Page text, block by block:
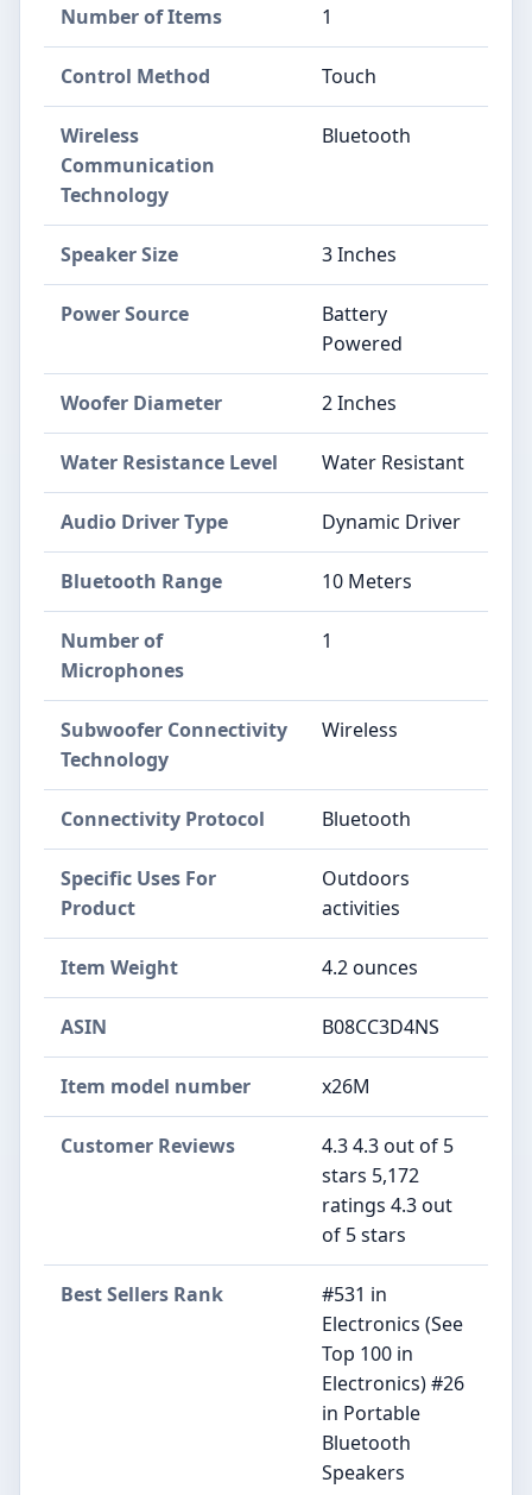
Number of Items 1
Control Method Touch
Wireless
Communication
Technology
Bluetooth
Speaker Size 3 Inches
Power Source
Battery
Powered
Woofer Diameter 2 Inches
Water Resistance Level Water Resistant
Audio Driver Type Dynamic Driver
Bluetooth Range 10 Meters
Number of
Microphones
1
Subwoofer Connectivity
Technology
Wireless
Connectivity Protocol Bluetooth
Specific Uses For
Product
Outdoors
activities
Item Weight 4.2 ounces
ASIN B08CC3D4NS
Item model number x26M
Customer Reviews
4.3 4.3 out of 5
stars 5,172
ratings 4.3 out
of 5 stars
Best Sellers Rank
#531 in
Electronics (See
Top 100 in
Electronics) #26
in Portable
Bluetooth
Speakers